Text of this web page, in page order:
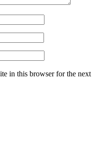
in this browser for the next